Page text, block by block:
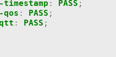
: PASS ;
qos : PASS ;
: PASS ;